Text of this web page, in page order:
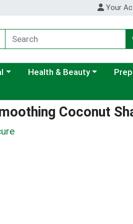
Your
Choose a category menu
Health & Beauty
Coconut